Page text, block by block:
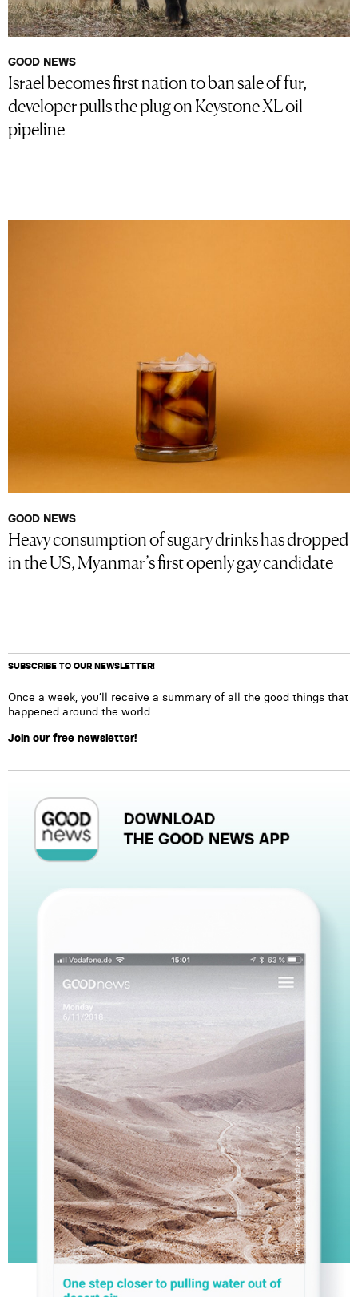
GOOD NEWS
Israel becomes first nation to ban sale of fur,
developer pulls the plug on Keystone XL oil
pipeline
GOOD NEWS
Heavy consumption of sugary drinks has dropped
in the US, Myanmar’s first openly gay candidate
SUBSCRIBE TO OUR NEWSLETTER!
Once a week, you’ll receive a summary of all the good things that
happened around the world.
Join our free newsletter!